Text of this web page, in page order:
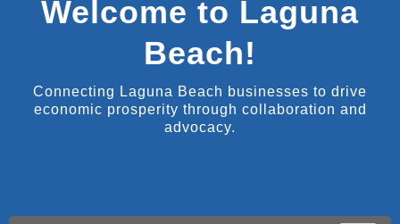
Welcome to Laguna
Beach!
Connecting Laguna Beach businesses to drive
economic prosperity through collaboration and
advocacy.